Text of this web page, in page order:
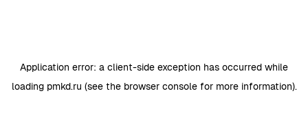
Application error: a client-side exception has occurred while
loading pmkd.ru (see the browser consolefor more information).